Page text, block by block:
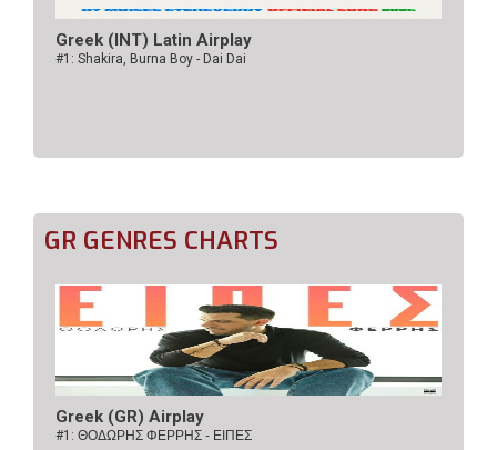
Greek (INT) Latin Airplay
#1: Shakira, Burna Boy - Dai Dai
GR GENRES CHARTS
Greek (GR) Airplay
#1: ΘΟΔΩΡΗΣ ΦΕΡΡΗΣ - ΕΙΠΕΣ